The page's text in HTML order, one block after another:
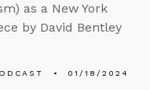
as a New York
by David Bentley
01/18/2024